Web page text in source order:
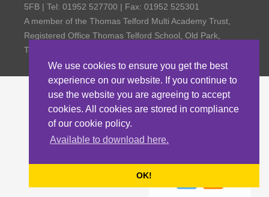
We use cookies to ensure you get the best
experience on our website. If you continue to
use the website you are agreeing to accept
cookies. All cookies are stored in compliance
of our cookie policy.
Available to download here.
OK!
5FB | Tel: 01952 527700 | Fax: 01952 525301
A member of the Thomas Telford Multi Academy Trust,
Registered Office Thomas Telford School, Old Park,
Telford TF3 4NW, Company Number 4798185